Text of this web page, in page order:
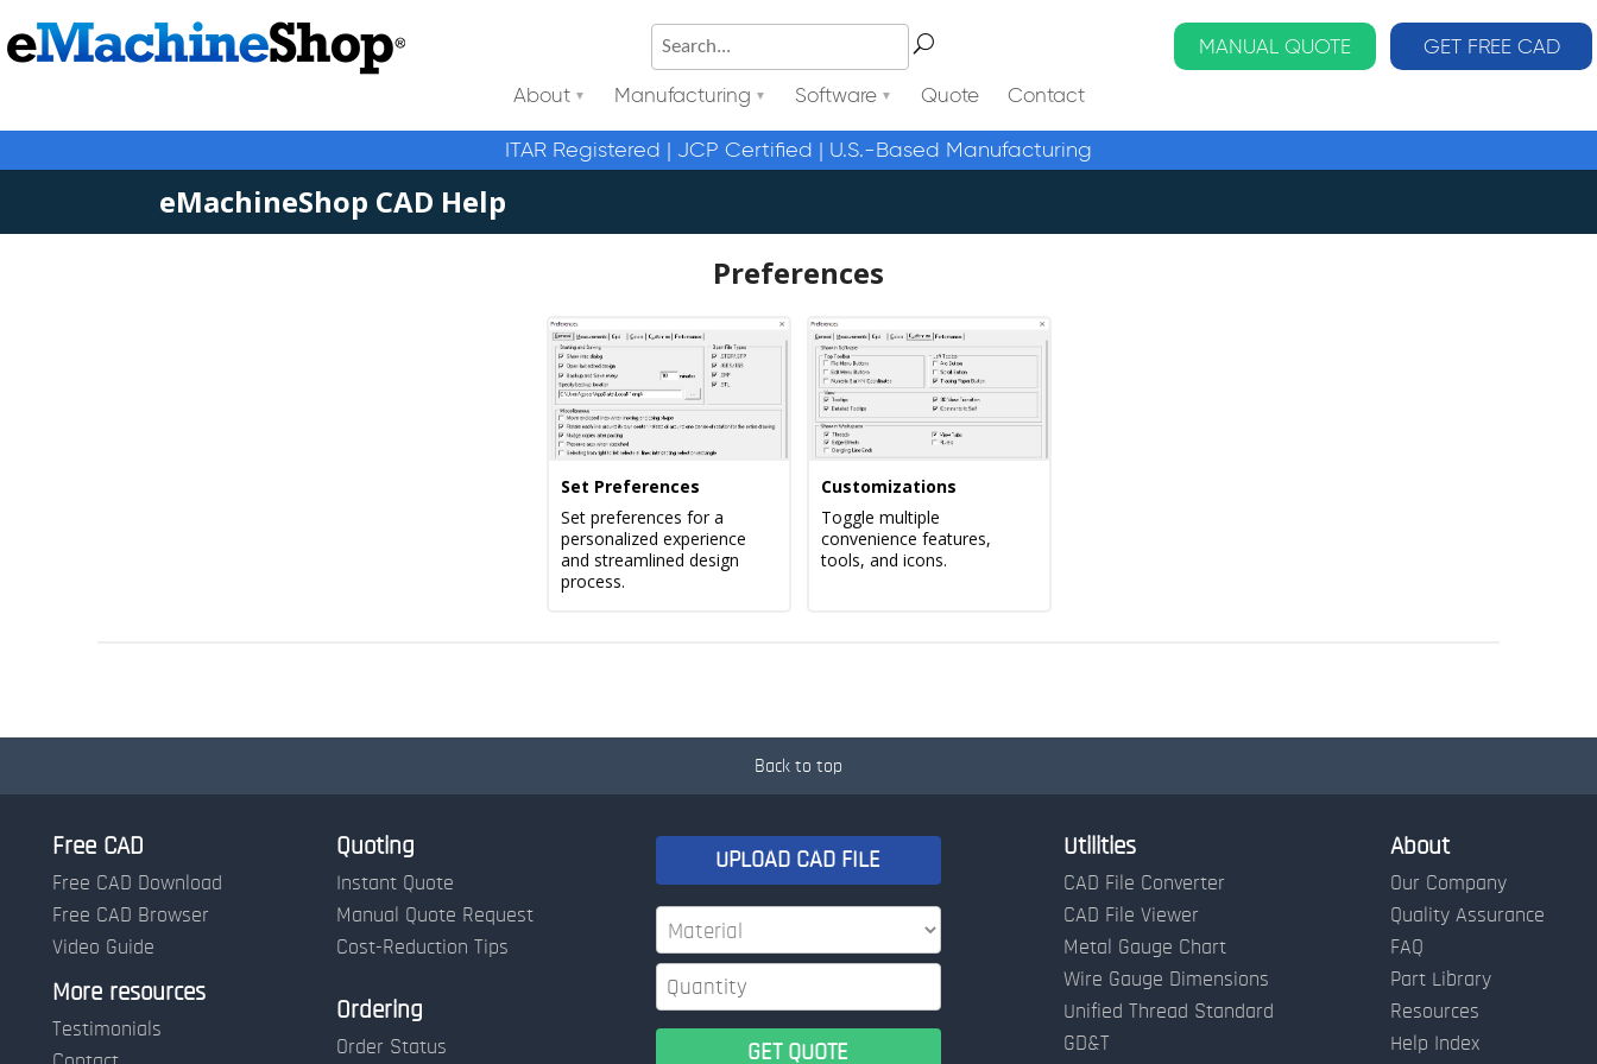
About Manufacturing Software Quote Contact
MANUAL QUOTE GET FREE CAD
ITAR Registered | JCP Certified | U.S.-Based Manufacturing
eMachineShop CAD Help
Preferences
Set Preferences
Set preferences for a
personalized experience
and streamlined design
process.
Customizations
Toggle multiple
convenience features,
tools, and icons.
Back to top
Free CAD
Free CAD Download
Free CAD Browser
Video Guide
More resources
Testimonials
Quoting
Instant Quote
Manual Quote Request
Cost-Reduction Tips
Ordering
Order Status
UPLOAD CAD FILE
Utilities
CAD File Converter
CAD File Viewer
Metal Gauge Chart
Wire Gauge Dimensions
Unified Thread Standard
GD&T
About
Our Company
Quality Assurance
FAQ
Part Library
Resources
Help Index